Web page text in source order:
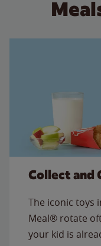
Collect and
The iconic toys
Meal® rotate
your kid is